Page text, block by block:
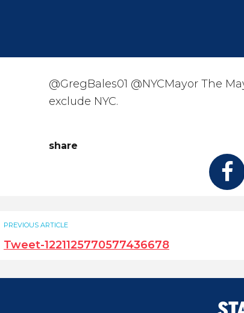
@GregBales01 @NYCMayor The
exclude NYC.
share
PREVIOUS ARTICLE
Tweet-1221125770577436678